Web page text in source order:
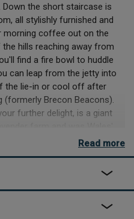
the short staircase is
all stylishly furnished and
morning coffee out on the
hills reaching away from
find a fire bowl to huddle
can leap from the jetty into
the lie-in or cool off after
(formerly Brecon Beacons).
further delight, is a giant
rambling gardens burst
pond will reopen once
Read more